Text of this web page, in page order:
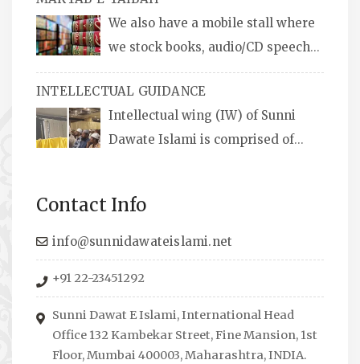
We also have a mobile stall where
we stock books, audio/CD speeches
in English and Urdu, Naats, qira’ats are also
available, along with items like: miswaks, Itr
(perfume oil), stickers, pens and much more.
INTELLECTUAL GUIDANCE
Intellectual wing (IW) of Sunni
Dawate Islami is comprised of
to guide students from different streams
towards the right career path, IW also
organizes Seminars where Scholars from
across the Globe address current Socio-
economical issues and means to overcome
them.
Contact Info
info@sunnidawateislami.net
+91 22-23451292
Sunni Dawat E Islami, International Head
Office 132 Kambekar Street, Fine Mansion, 1st
Floor, Mumbai 400003, Maharashtra, INDIA.